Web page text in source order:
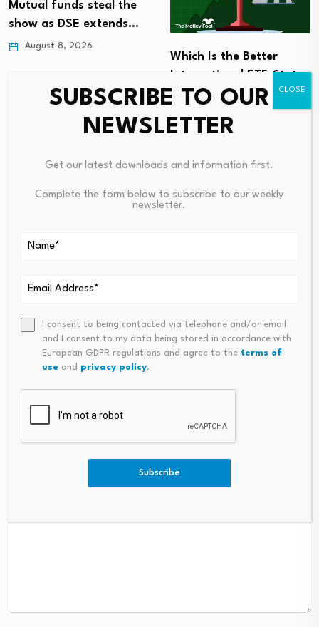
Mutual funds steal the
show as DSE extends…
August 8, 2026
Which Is the Better
International ETF: State
Street’s…
August 7, 2026
Leave a Reply
* Email
SUBSCRIBE TO OUR
NEWSLETTER
Get our latest downloads and information first.
Complete the form below to subscribe to our weekly
newsletter.
I consent to being contacted via telephone and/or email
and I consent to my data being stored in accordance with
European GDPR regulations and agree to the terms of
use and privacy policy.
Subscribe